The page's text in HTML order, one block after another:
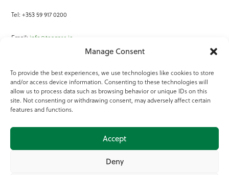
Manage Consent
To provide the best experiences, we use technologies like cookies to store
and/or access device information. Consenting to these technologies will
allow us to process data such as browsing behavior or unique IDs on this
site. Not consenting or withdrawing consent, may adversely affect certain
features and functions.
Accept
Deny
Tel: +353 59 917 0200
Email: info@teagasc.ie
Online Services
Teagasc Registered Charity Number: 20022754
Terms of Use
© 2025 Teagasc